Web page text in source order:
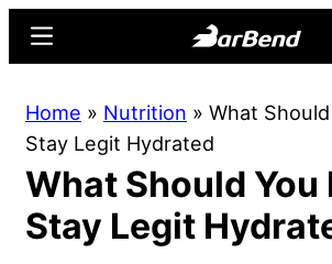
content
sidebar
Online
Home
for
Strength
Sports
Menu
Home » Nutrition » What
Stay Legit Hydrated
What Should You
Stay Legit